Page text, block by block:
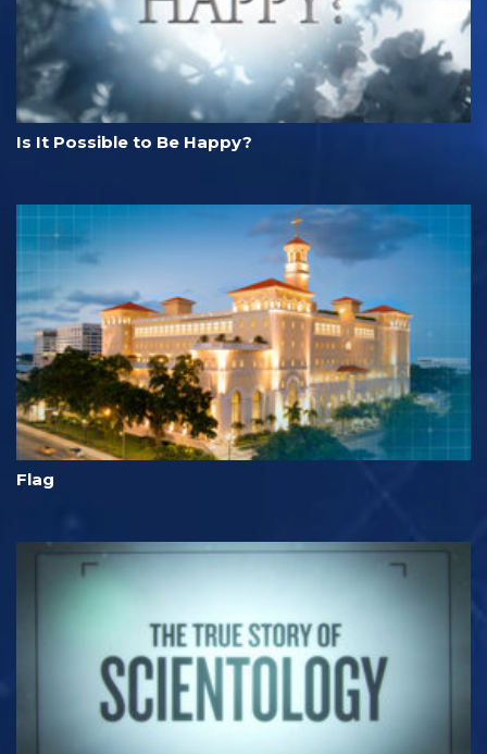
Is It Possible to Be Happy?
Flag